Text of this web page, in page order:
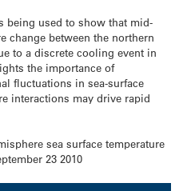
being used to show that mid-
change between the northern
to a discrete cooling event in
the importance of
fluctuations in sea-surface
interactions may drive rapid
sea surface temperature
23 2010